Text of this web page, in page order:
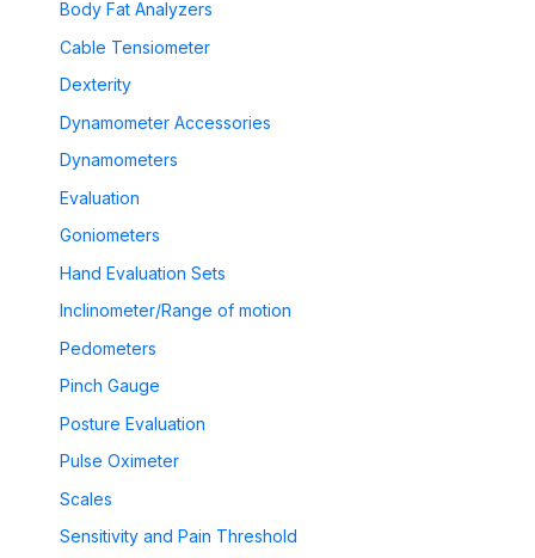
Body Fat Analyzers
Cable Tensiometer
Dexterity
Dynamometer Accessories
Dynamometers
Evaluation
Goniometers
Hand Evaluation Sets
Inclinometer/Range of motion
Pedometers
Pinch Gauge
Posture Evaluation
Pulse Oximeter
Scales
Sensitivity and Pain Threshold